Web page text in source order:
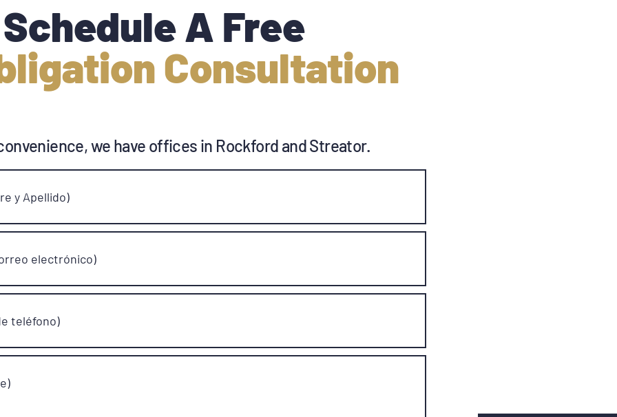
Schedule A Free
Consultation
we have offices in Rockford and Streator.
y Apellido)
electrónico)
teléfono)